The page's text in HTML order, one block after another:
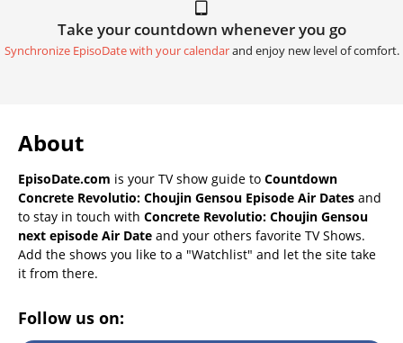
Take your countdown whenever you go
Synchronize EpisoDate with your calendarand enjoy new level of comfort.
About
EpisoDate.com is your TV show guide to Countdown
Concrete Revolutio: Choujin Gensou Episode Air Dates and
to stay in touch with Concrete Revolutio: Choujin Gensou
next episode Air Date and your others favorite TV Shows.
Add the shows you like to a "Watchlist" and let the site take
it from there.
Follow us on: